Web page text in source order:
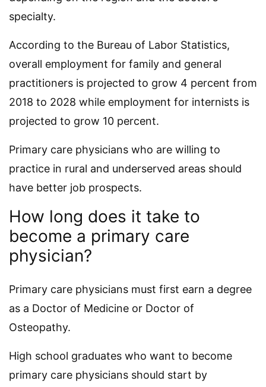
specialty.
According to the Bureau of Labor Statistics,
overall employment for family and general
practitioners is projected to grow 4 percent from
2018 to 2028 while employment for internists is
projected to grow 10 percent.
Primary care physicians who are willing to
practice in rural and underserved areas should
have better job prospects.
How long does it take to
become a primary care
physician?
Primary care physicians must first earn a degree
as a Doctor of Medicine or Doctor of
Osteopathy.
High school graduates who want to become
primary care physicians should start by